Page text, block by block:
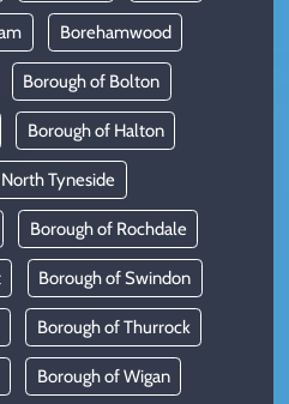
Borehamwood
Borough of Bolton
Borough of Halton
Tyneside
Borough of Rochdale
Borough of Swindon
Borough of Thurrock
Borough of Wigan